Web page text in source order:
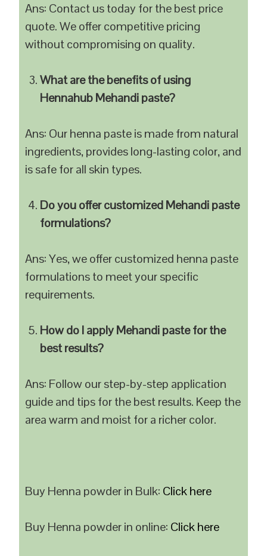
Ans: Contact us today for the best price
quote. We offer competitive pricing
without compromising on quality.
What are the benefits of using
Hennahub Mehandi paste?
Ans: Our henna paste is made from natural
ingredients, provides long-lasting color, and
is safe for all skin types.
Do you offer customized Mehandi paste
formulations?
Ans: Yes, we offer customized henna paste
formulations to meet your specific
requirements.
How do I apply Mehandi paste for the
best results?
Ans: Follow our step-by-step application
guide and tips for the best results. Keep the
area warm and moist for a richer color.
Buy Henna powder in Bulk: Click here
Buy Henna powder in online: Click here